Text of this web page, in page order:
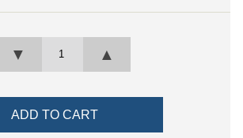
▲
▼